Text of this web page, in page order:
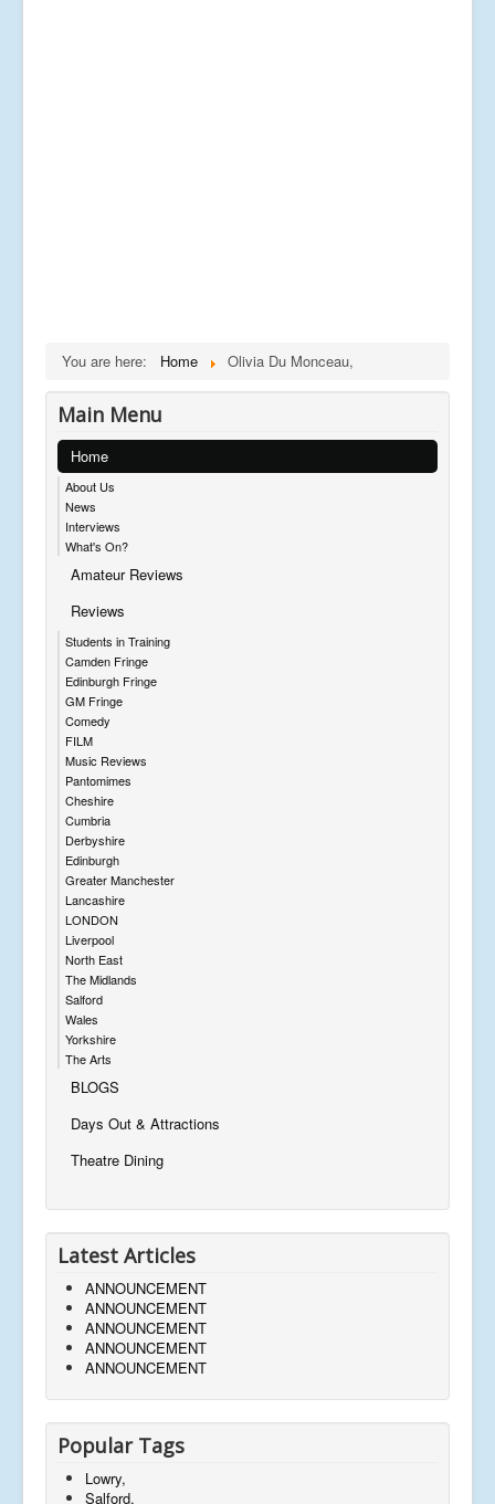
You are here: Home Olivia Du Monceau,
Main Menu
Home
About Us
News
Interviews
What's On?
Amateur Reviews
Reviews
Students in Training
Camden Fringe
Edinburgh Fringe
GM Fringe
Comedy
FILM
Music Reviews
Pantomimes
Cheshire
Cumbria
Derbyshire
Edinburgh
Greater Manchester
Lancashire
LONDON
Liverpool
North East
The Midlands
Salford
Wales
Yorkshire
The Arts
BLOGS
Days Out & Attractions
Theatre Dining
Latest Articles
ANNOUNCEMENT
ANNOUNCEMENT
ANNOUNCEMENT
ANNOUNCEMENT
ANNOUNCEMENT
Popular Tags
Lowry,
Salford,